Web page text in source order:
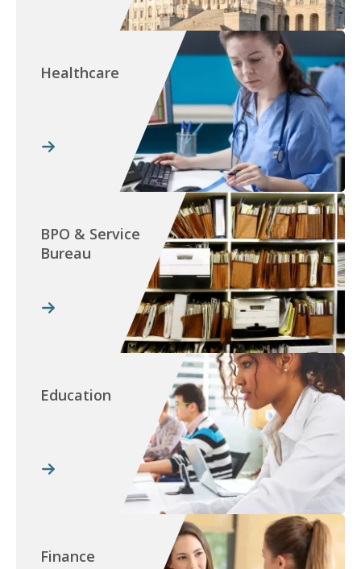
Healthcare
BPO & Service
Bureau
Education
Finance